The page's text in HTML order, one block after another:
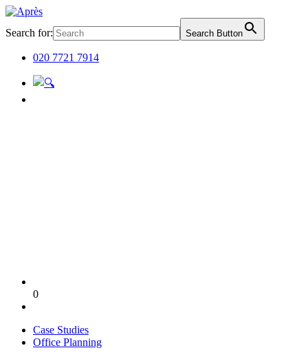
Search for: Search Button
020 7721 7914
0
Case Studies
Office Planning